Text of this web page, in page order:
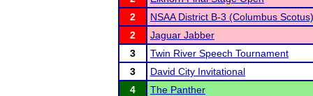
2
NSAA District B-3 (Columbus Scotus)
2
Jaguar Jabber
3
Twin River Speech Tournament
3
David City Invitational
4
The Panther